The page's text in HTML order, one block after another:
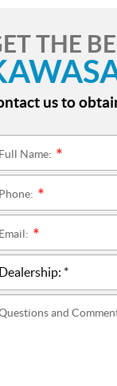
THE
us to
Full Name:
Phone:
Email:
and